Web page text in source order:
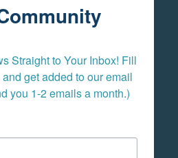
Straight to Your Inbox! Fill
get added to our email
you 1-2 emails a month.)